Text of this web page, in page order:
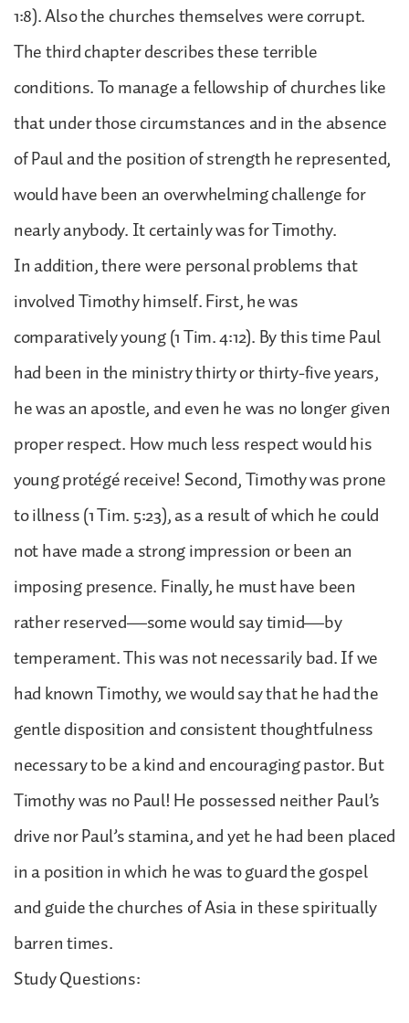
1:8). Also the churches themselves were corrupt.
The third chapter describes these terrible
conditions. To manage a fellowship of churches like
that under those circumstances and in the absence
of Paul and the position of strength he represented,
would have been an overwhelming challenge for
nearly anybody. It certainly was for Timothy.
In addition, there were personal problems that
involved Timothy himself. First, he was
comparatively young (1 Tim. 4:12). By this time Paul
had been in the ministry thirty or thirty-five years,
he was an apostle, and even he was no longer given
proper respect. How much less respect would his
young protégé receive! Second, Timothy was prone
to illness (1 Tim. 5:23), as a result of which he could
not have made a strong impression or been an
imposing presence. Finally, he must have been
rather reserved—some would say timid—by
temperament. This was not necessarily bad. If we
had known Timothy, we would say that he had the
gentle disposition and consistent thoughtfulness
necessary to be a kind and encouraging pastor. But
Timothy was no Paul! He possessed neither Paul’s
drive nor Paul’s stamina, and yet he had been placed
in a position in which he was to guard the gospel
and guide the churches of Asia in these spiritually
barren times.
Study Questions: